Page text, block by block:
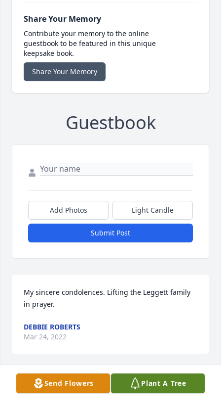
Share Your Memory
Contribute your memory to the online
guestbook to be featured in this unique
keepsake book.
Share Your Memory
Guestbook
Add Photos Light Candle
Submit Post
My sincere condolences. Lifting the Leggett family
in prayer.
DEBBIE ROBERTS
Mar 24, 2022
Visits: 42
Send Flowers Plant A Tree